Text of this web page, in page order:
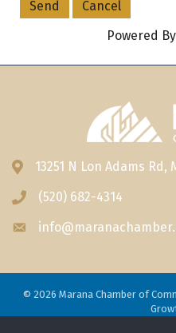
Powered By
Address & Map
13251 N Lon Adams Rd,
Phone icon
(520) 682-4314
Envelope icon
© 2026 Marana Chamber of